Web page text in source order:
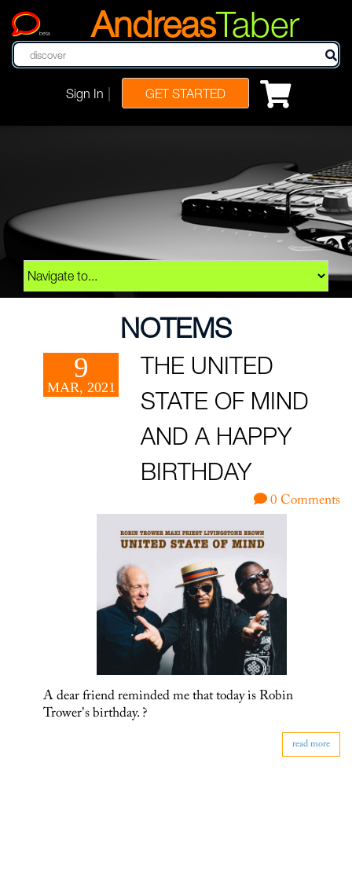
beta AndreasTaber
Sign In GET STARTED
NOTEMS
9
MAR, 2021
THE UNITED
STATE OF MIND
AND A HAPPY
BIRTHDAY
0 Comments
A dear friend reminded me that today is Robin
Trower's birthday. ?
read more